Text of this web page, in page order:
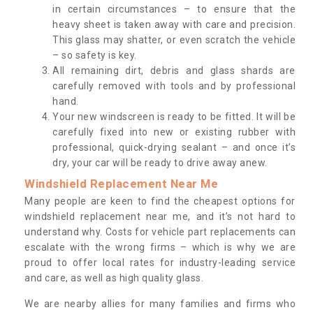
in certain circumstances – to ensure that the
heavy sheet is taken away with care and precision.
This glass may shatter, or even scratch the vehicle
– so safety is key.
All remaining dirt, debris and glass shards are
carefully removed with tools and by professional
hand.
Your new windscreen is ready to be fitted. It will be
carefully fixed into new or existing rubber with
professional, quick-drying sealant – and once it’s
dry, your car will be ready to drive away anew.
Windshield Replacement Near Me
Many people are keen to find the cheapest options for
windshield replacement near me, and it’s not hard to
understand why. Costs for vehicle part replacements can
escalate with the wrong firms – which is why we are
proud to offer local rates for industry-leading service
and care, as well as high quality glass.
We are nearby allies for many families and firms who